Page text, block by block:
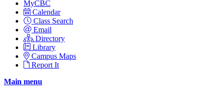
MyCBC
Calendar
Class Search
Email
Directory
Library
Campus Maps
Report It
Main menu